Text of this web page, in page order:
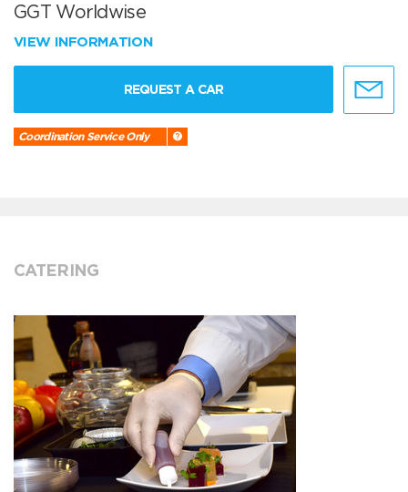
GGT Worldwise
VIEW INFORMATION
REQUEST A CAR
Coordination Service Only
CATERING